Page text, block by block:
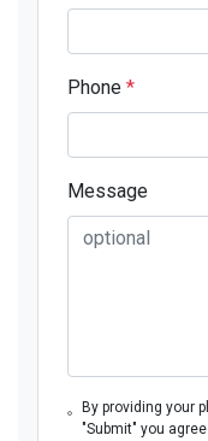
Phone *
Message
By providing your
"Submit" you